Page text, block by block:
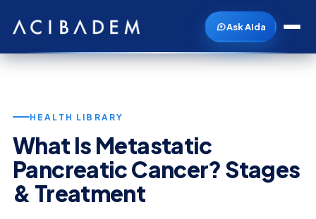
Ask Aida
HEALTH LIBRARY
What Is Metastatic
Pancreatic Cancer? Stages
& Treatment